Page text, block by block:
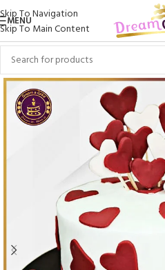
Skip To Navigation
Skip To Main Content
MENU